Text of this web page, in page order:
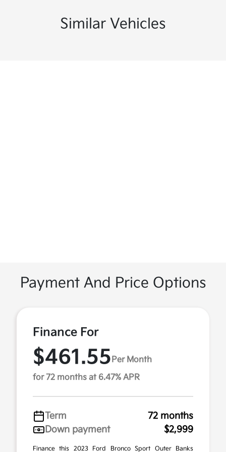
Similar Vehicles
Payment And Price Options
Finance For
$461.55Per Month
for 72 months at 6.47% APR
Term
72 months
Down payment
$2,999
Finance this 2023 Ford Bronco Sport Outer Banks